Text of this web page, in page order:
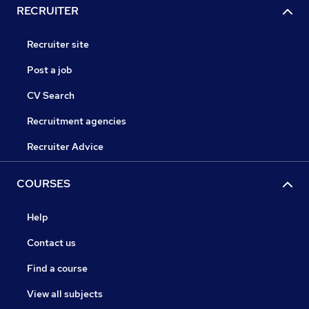
RECRUITER
Recruiter site
Post a job
CV Search
Recruitment agencies
Recruiter Advice
COURSES
Help
Contact us
Find a course
View all subjects